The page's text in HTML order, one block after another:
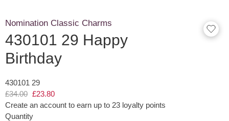
Nomination Classic Charms
430101 29 Happy
Birthday
430101 29
£34.00 £23.80
Create an account to earn up to 23 loyalty points
Quantity